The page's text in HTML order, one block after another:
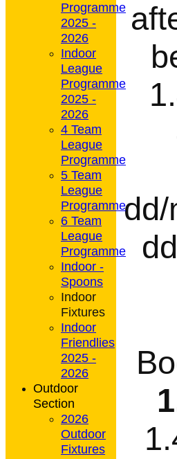
dd/
Programme
2025 -
2026
Indoor
League
Programme
2025 -
2026
4 Team
League
Programme
5 Team
League
Programme
6 Team
League
Programme
Indoor -
Spoons
Indoor
Fixtures
Indoor
Friendlies
2025 -
2026
Outdoor
Section
2026
Outdoor
Fixtures